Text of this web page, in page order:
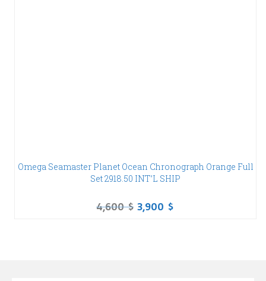
Omega Seamaster Planet Ocean Chronograph Orange Full
Set 2918.50 INT’L SHIP
4,600$ 3,900 $